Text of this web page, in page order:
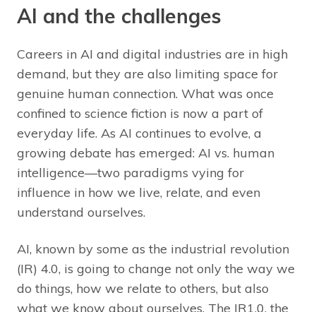
AI and the challenges
Careers in AI and digital industries are in high
demand, but they are also limiting space for
genuine human connection. What was once
confined to science fiction is now a part of
everyday life. As AI continues to evolve, a
growing debate has emerged: AI vs. human
intelligence—two paradigms vying for
influence in how we live, relate, and even
understand ourselves.
AI, known by some as the industrial revolution
(IR) 4.0, is going to change not only the way we
do things, how we relate to others, but also
what we know about ourselves. The IR1.0, the